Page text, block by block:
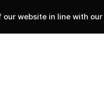
our website in line with our